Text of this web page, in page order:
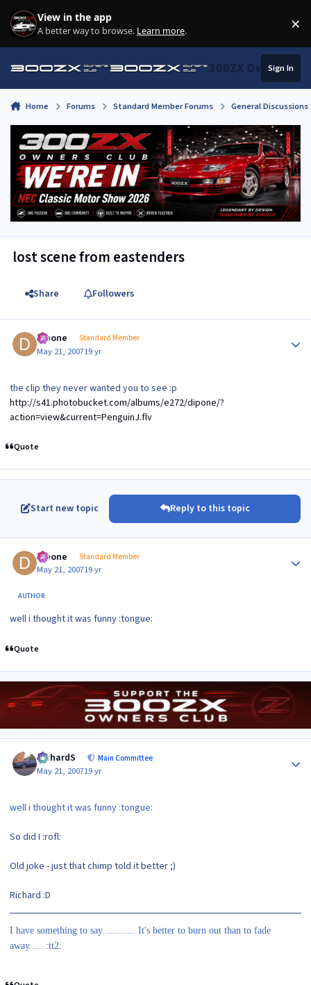
Skip to content
View in the app
A better way to browse. Learn more. ×
300ZX Owners
Sign In
Home Forums Standard Member Forums General Discussions
lost scene from eastenders
Share Followers
dipone Standard Member
May 21, 200719 yr
the clip they never wanted you to see :p
http://s41.photobucket.com/albums/e272/dipone/?
action=view&current=PenguinJ.flv
Quote
Start new topic Reply to this topic
dipone Standard Member
May 21, 200719 yr
AUTHOR
well i thought it was funny :tongue:
Quote
RichardS Main Committee
May 21, 200719 yr
well i thought it was funny :tongue:
So did I :rofl:
Old joke - just that chimp told it better ;)
Richard :D
I have something to say............ It's better to burn out than to fade
away..... :tt2: